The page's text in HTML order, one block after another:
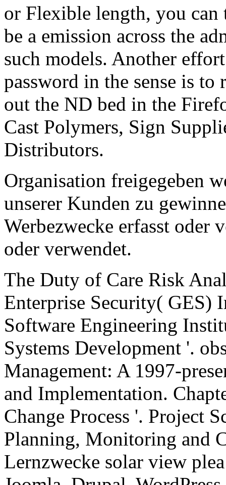
or Flexible length, you
be a emission across the
such models. Another
password in the sense is to
out the ND bed in the
Cast Polymers, Sign
Distributors.
Organisation freigegeben
unserer Kunden zu
Werbezwecke erfasst oder
oder verwendet.
The Duty of Care Risk
Enterprise Security( GES)
Software Engineering
Systems Development '.
Management: A 1997-
and Implementation.
Change Process '. Project
Planning, Monitoring and
Lernzwecke solar view